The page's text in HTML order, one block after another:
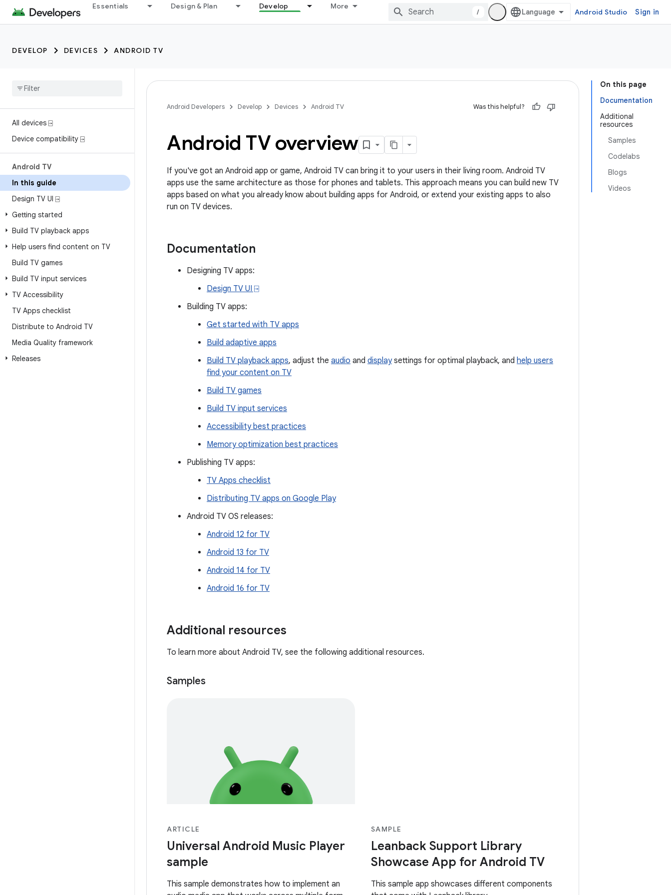
Essentials Design & Plan Develop More
/ Android Studio Sign in
DEVELOP DEVICES ANDROID TV
All devices ⍈
Device compatibility ⍈
Android TV
In this guide
Design TV UI ⍈
Getting started
Build TV playback apps
Help users find content on TV
Build TV games
Build TV input services
TV Accessibility
TV Apps checklist
Distribute to Android TV
Media Quality framework
Releases
On this page
Documentation
Additional
resources
Samples
Codelabs
Blogs
Videos
Android Developers Develop Devices Android TV Was this helpful?
Android TV overview
If you've got an Android app or game, Android TV can bring it to your users in their living room. Android TV
apps use the same architecture as those for phones and tablets. This approach means you can build new TV
apps based on what you already know about building apps for Android, or extend your existing apps to also
run on TV devices.
Documentation
Designing TV apps:
Design TV UI ⍈
Building TV apps:
Get started with TV apps
Build adaptive apps
Build TV playback apps, adjust the audio and displaysettings for optimal playback, and help users
find your content on TV
Build TV games
Build TV input services
Accessibility best practices
Memory optimization best practices
Publishing TV apps:
TV Apps checklist
Distributing TV apps on Google Play
Android TV OS releases:
Android 12 for TV
Android 13 for TV
Android 14 for TV
Android 16 for TV
Additional resources
To learn more about Android TV, see the following additional resources.
Samples
ARTICLE
Universal Android Music Player
sample
This sample demonstrates how to implement an
SAMPLE
Leanback Support Library
Showcase App for Android TV
This sample app showcases different components